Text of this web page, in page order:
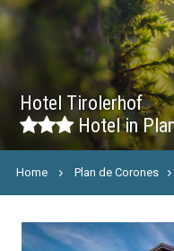
Hotel Tirolerhof
Hotel in
Home Plan de Corones